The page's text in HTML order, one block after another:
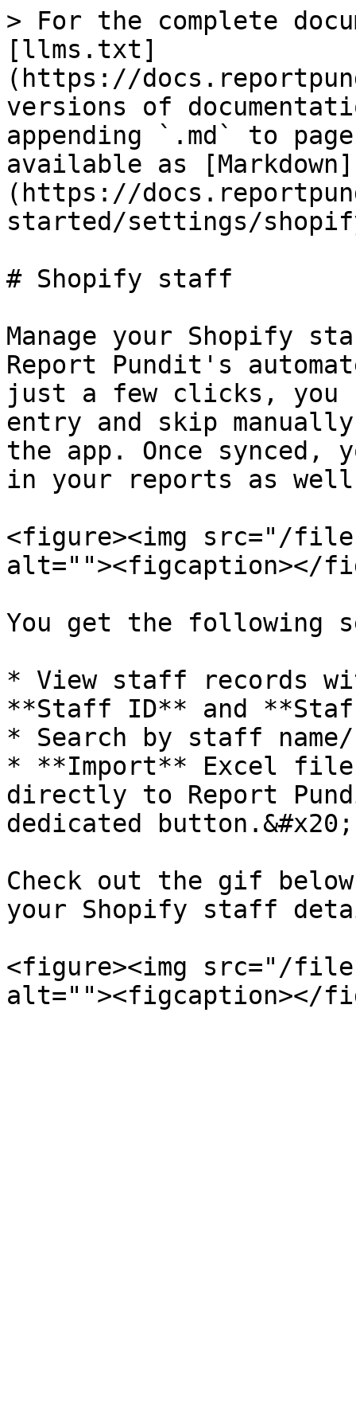
> For the complete
[llms.txt]
(https://
versions of
appending `.md` to
available as [Markdown]
(https://
started/settings/
# Shopify staff
Manage your Shopify
Report Pundit's
just a few clicks, you
entry and skip
the app. Once
in your reports as well
<figure><img src="/files/
alt=""><figcaption></
You get the following
* View staff records
**Staff ID** and **Staff
* Search by staff
* **Import** Excel
directly to Report
dedicated button.&#x20;
Check out the gif
your Shopify staff
<figure><img src="/files/